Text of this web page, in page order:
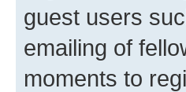
guest users
emailing of
moments to